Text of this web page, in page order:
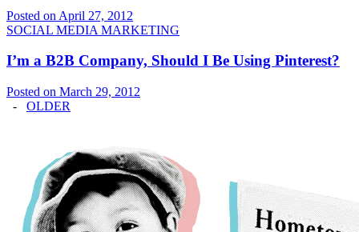
Posted on April 27, 2012
SOCIAL MEDIA MARKETING
I’m a B2B Company, Should I Be Using Pinterest?
Posted on March 29, 2012
- OLDER